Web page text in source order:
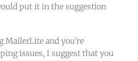
put it in the suggestion
MailerLite and you’re
issues, I suggest that you